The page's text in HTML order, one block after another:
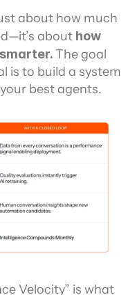
about how much
about how
The goal
is to build a system
best agents.
Velocity” is what